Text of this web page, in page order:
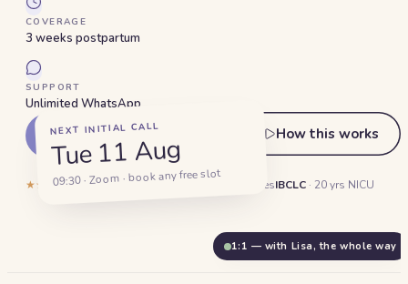
COVERAGE
3 weeks postpartum
SUPPORT
Unlimited WhatsApp
Start my plan · How this works
★★★★★5.0·132 reviews1,400+ Dubai familiesIBCLC · 20 yrs NICU
NEXT INITIAL CALL
Tue 11 Aug
09:30 · Zoom · book any free slot
1:1 — with Lisa, the whole way